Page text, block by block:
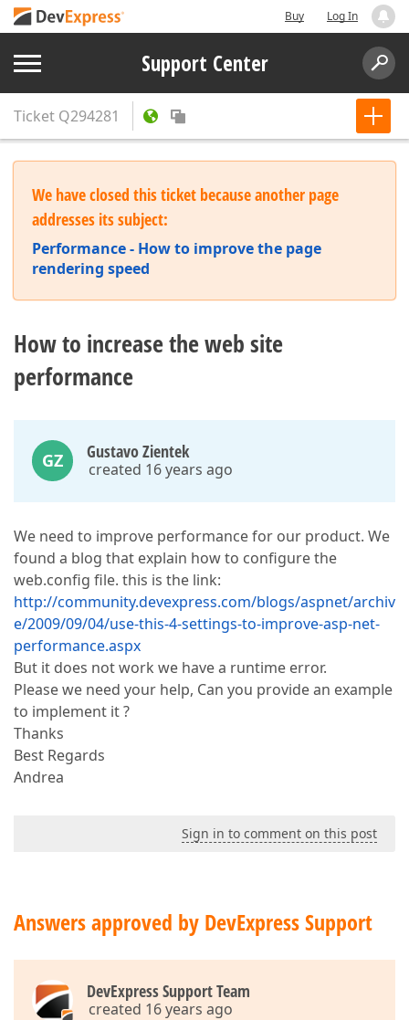
Buy Log In
Support Center
Ticket Q294281
We have closed this ticket because another page
addresses its subject:
Performance - How to improve the page
rendering speed
How to increase the web site
performance
GZ Gustavo Zientek
created 16 years ago
We need to improve performance for our product. We
found a blog that explain how to configure the
web.config file. this is the link:
http://community.devexpress.com/blogs/aspnet/archiv
e/2009/09/04/use-this-4-settings-to-improve-asp-net-
performance.aspx
But it does not work we have a runtime error.
Please we need your help, Can you provide an example
to implement it ?
Thanks
Best Regards
Andrea
Sign in to comment on this post
Answers approved by DevExpress Support
DevExpress Support Team
created 16 years ago